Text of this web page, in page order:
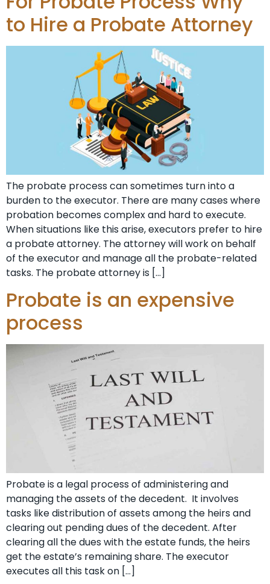
to Hire a Probate Attorney
The probate process can sometimes turn into a
burden to the executor. There are many cases where
probation becomes complex and hard to execute.
When situations like this arise, executors prefer to hire
a probate attorney. The attorney will work on behalf
of the executor and manage all the probate-related
tasks. The probate attorney is […]
Probate is an expensive
process
Probate is a legal process of administering and
managing the assets of the decedent. It involves
tasks like distribution of assets among the heirs and
clearing out pending dues of the decedent. After
clearing all the dues with the estate funds, the heirs
get the estate’s remaining share. The executor
executes all this task on […]